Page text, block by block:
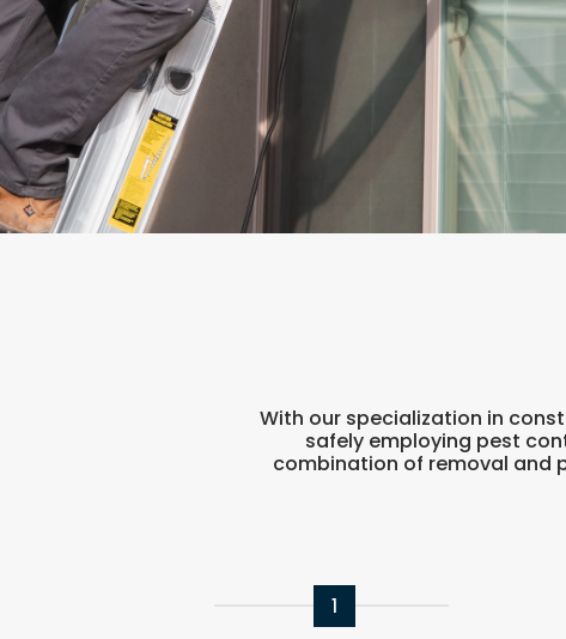
With our specialization in
safely employing pest
combination of removal and
1